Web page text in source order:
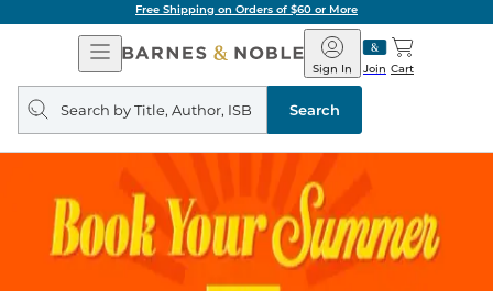
Free Shipping on Orders of $60 or More
Open
Navigation
Barnes
&
Noble
Join
Sign In Cart
Search
query
Search